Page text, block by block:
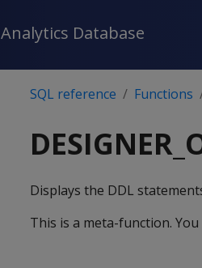
Analytics Database
SQL reference Functions
Displays the DDL
This is a meta-function.